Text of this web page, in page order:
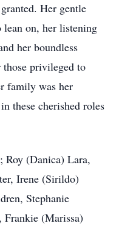
Her gentle
lean on, her listening
her boundless
privileged to
family was her
these cherished roles
Roy (Danica) Lara,
Irene (Sirildo)
Stephanie
(Marissa)